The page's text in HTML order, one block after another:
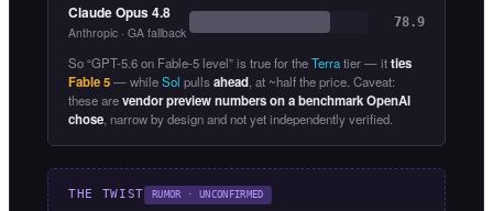
Claude Opus 4.8
Anthropic · GA fallback
78.9
So “GPT-5.6 on Fable-5 level” is true for theTerratier — itties
Fable 5— whileSol pulls ahead , at ~half the price. Caveat:
these arevendor preview numbers on a benchmark OpenAI
chose , narrow by design and not yet independently verified.
THE TWIST RUMOR · UNCONFIRMED